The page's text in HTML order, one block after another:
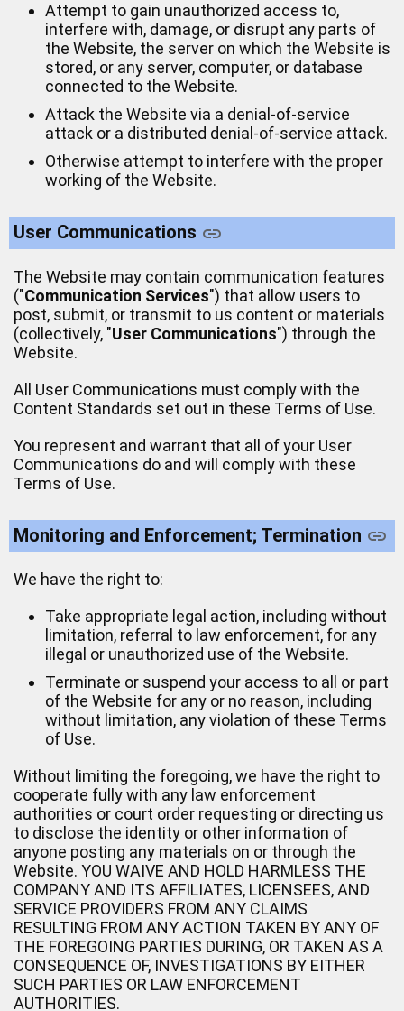
Attempt to gain unauthorized access to,
interfere with, damage, or disrupt any parts of
the Website, the server on which the Website is
stored, or any server, computer, or database
connected to the Website.
Attack the Website via a denial-of-service
attack or a distributed denial-of-service attack.
Otherwise attempt to interfere with the proper
working of the Website.
User Communications
The Website may contain communication features
("Communication Services") that allow users to
post, submit, or transmit to us content or materials
(collectively, "User Communications") through the
Website.
All User Communications must comply with the
Content Standards set out in these Terms of Use.
You represent and warrant that all of your User
Communications do and will comply with these
Terms of Use.
Monitoring and Enforcement; Termination
We have the right to:
Take appropriate legal action, including without
limitation, referral to law enforcement, for any
illegal or unauthorized use of the Website.
Terminate or suspend your access to all or part
of the Website for any or no reason, including
without limitation, any violation of these Terms
of Use.
Without limiting the foregoing, we have the right to
cooperate fully with any law enforcement
authorities or court order requesting or directing us
to disclose the identity or other information of
anyone posting any materials on or through the
Website. YOU WAIVE AND HOLD HARMLESS THE
COMPANY AND ITS AFFILIATES, LICENSEES, AND
SERVICE PROVIDERS FROM ANY CLAIMS
RESULTING FROM ANY ACTION TAKEN BY ANY OF
THE FOREGOING PARTIES DURING, OR TAKEN AS A
CONSEQUENCE OF, INVESTIGATIONS BY EITHER
SUCH PARTIES OR LAW ENFORCEMENT
AUTHORITIES.